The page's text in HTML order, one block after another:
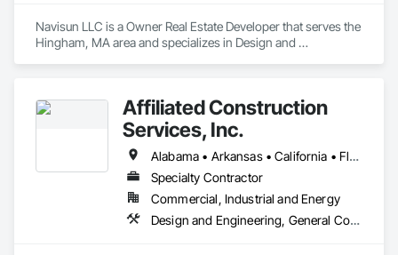
Navisun LLC is a Owner Real Estate Developer that serves the
Hingham, MA area and specializes in Design and
Affiliated Construction
Services, Inc.
Alabama • Arkansas • California • Florida • Georgia • Illinois • Indiana • Michigan • Minnesota • New Mexico • North Carolina • Ohio • South Carolina • Tennessee • Texas • Washington • Wisconsin
Specialty Contractor
Commercial, Industrial and Energy
Design and Engineering, General Construction Management, Project Management and Coordination